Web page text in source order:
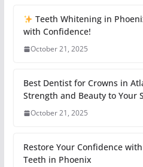
Teeth Whitening in
with Confidence!
October 21, 2025
Best Dentist for Crowns in
Strength and Beauty to Your
October 21, 2025
Restore Your Confidence
Teeth in Phoenix